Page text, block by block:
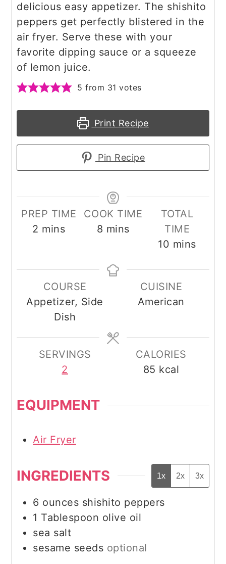
delicious easy appetizer. The shishito
peppers get perfectly blistered in the
air fryer. Serve these with your
favorite dipping sauce or a squeeze
of lemon juice.
5 from 31 votes
Print Recipe
Pin Recipe
PREP TIME
2 minutes
mins
COOK TIME
8 minutes
mins
TOTAL
TIME
10 minutes
mins
COURSE
Appetizer, Side
Dish
CUISINE
American
SERVINGS
2
CALORIES
85 kcal
EQUIPMENT
Air Fryer
INGREDIENTS 1x 2x 3x
6 ounces shishito peppers
1 Tablespoon olive oil
sea salt
sesame seeds optional